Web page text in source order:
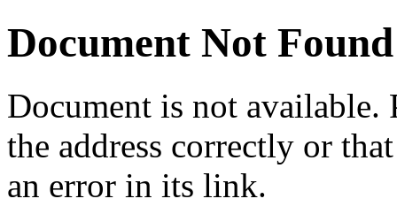
Document Not Found
Document is not available.
the address correctly or
an error in its link.